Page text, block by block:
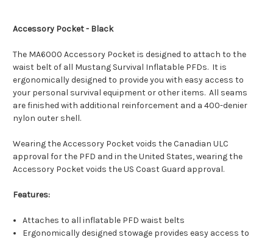
Accessory Pocket - Black
The MA6000 Accessory Pocket is designed to attach to the
waist belt of all Mustang Survival Inflatable PFDs. It is
ergonomically designed to provide you with easy access to
your personal survival equipment or other items. All seams
are finished with additional reinforcement and a 400-denier
nylon outer shell.
Wearing the Accessory Pocket voids the Canadian ULC
approval for the PFD and in the United States, wearing the
Accessory Pocket voids the US Coast Guard approval.
Features:
Attaches to all inflatable PFD waist belts
Ergonomically designed stowage provides easy access to